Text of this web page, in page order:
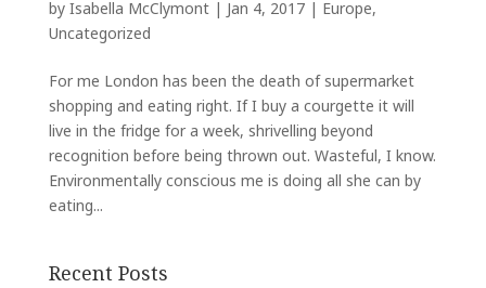
by Isabella McClymont| Jan 4, 2017| Europe,
Uncategorized
For me London has been the death of supermarket
shopping and eating right. If I buy a courgette it will
live in the fridge for a week, shrivelling beyond
recognition before being thrown out. Wasteful, I know.
Environmentally conscious me is doing all she can by
eating...
Recent Posts